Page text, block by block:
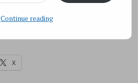
X
Continue reading